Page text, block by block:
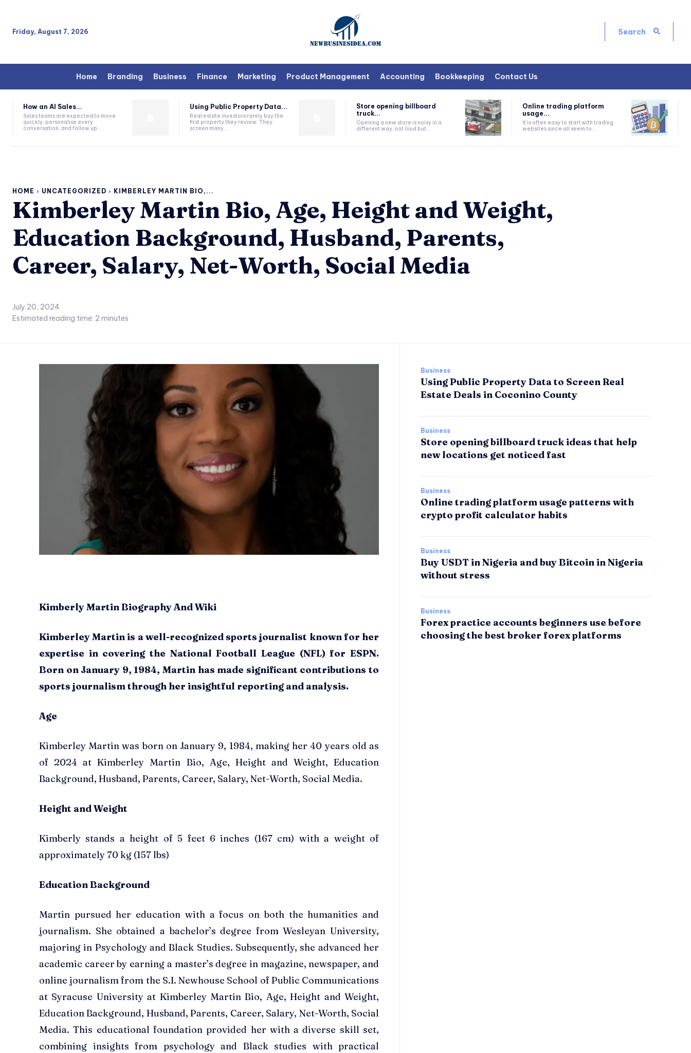
Friday, August 7, 2026 Search
Home Branding Business Finance Marketing Product Management Accounting Bookkeeping Contact Us
How an AI Sales...
Sales teams are expected to move
quickly, personalise every
conversation, and follow up...
Using Public Property Data...
Real estate investors rarely buy the
first property they review. They
screen many...
Store opening billboard
truck...
Opening a new store is noisy in a
different way, not loud but...
Online trading platform
usage...
It is often easy to start with trading
websites since all seem to...
HOME UNCATEGORIZED KIMBERLEY MARTIN BIO,...
Kimberley Martin Bio, Age, Height and Weight,
Education Background, Husband, Parents,
Career, Salary, Net-Worth, Social Media
July 20, 2024
Estimated reading time: 2 minutes
Kimberly Martin Biography And Wiki
Kimberley Martin is a well-recognized sports journalist known for her
expertise in covering the National Football League (NFL) for ESPN.
Born on January 9, 1984, Martin has made significant contributions to
sports journalism through her insightful reporting and analysis.
Age
Kimberley Martin was born on January 9, 1984, making her 40 years old as
of 2024 at Kimberley Martin Bio, Age, Height and Weight, Education
Background, Husband, Parents, Career, Salary, Net-Worth, Social Media.
Height and Weight
Kimberly stands a height of 5 feet 6 inches (167 cm) with a weight of
approximately 70 kg (157 lbs)
Education Background
Martin pursued her education with a focus on both the humanities and
journalism. She obtained a bachelor’s degree from Wesleyan University,
majoring in Psychology and Black Studies. Subsequently, she advanced her
academic career by earning a master’s degree in magazine, newspaper, and
online journalism from the S.I. Newhouse School of Public Communications
at Syracuse University at Kimberley Martin Bio, Age, Height and Weight,
Education Background, Husband, Parents, Career, Salary, Net-Worth, Social
Media. This educational foundation provided her with a diverse skill set,
combining insights from psychology and Black studies with practical
Business
Using Public Property Data to Screen Real
Estate Deals in Coconino County
Business
Store opening billboard truck ideas that help
new locations get noticed fast
Business
Online trading platform usage patterns with
crypto profit calculator habits
Business
Buy USDT in Nigeria and buy Bitcoin in Nigeria
without stress
Business
Forex practice accounts beginners use before
choosing the best broker forex platforms